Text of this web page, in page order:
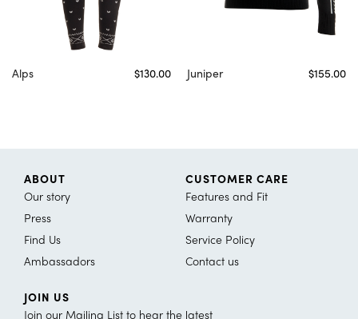
Alps $130.00 Juniper $155.00
ABOUT
Our story
Press
Find Us
Ambassadors
CUSTOMER CARE
Features and Fit
Warranty
Service Policy
Contact us
JOIN US
Join our Mailing List to hear the latest